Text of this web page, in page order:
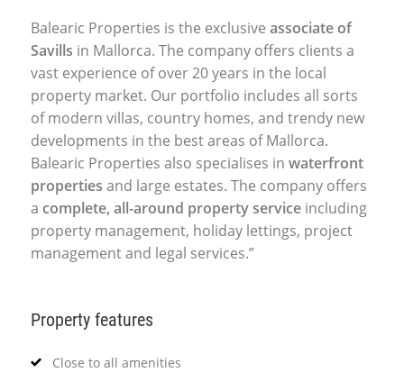
Balearic Properties is the exclusive associate of
Savills in Mallorca. The company offers clients a
vast experience of over 20 years in the local
property market. Our portfolio includes all sorts
of modern villas, country homes, and trendy new
developments in the best areas of Mallorca.
Balearic Properties also specialises in waterfront
properties and large estates. The company offers
a complete, all-around property service including
property management, holiday lettings, project
management and legal services.”
Property features
Close to all amenities